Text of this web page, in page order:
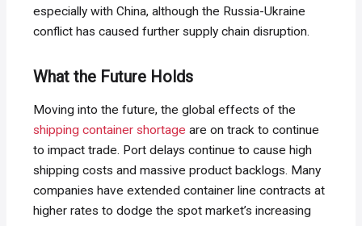
especially with China, although the Russia-Ukraine
conflict has caused further supply chain disruption.
What the Future Holds
Moving into the future, the global effects of the
shipping container shortage are on track to continue
to impact trade. Port delays continue to cause high
shipping costs and massive product backlogs. Many
companies have extended container line contracts at
higher rates to dodge the spot market’s increasing